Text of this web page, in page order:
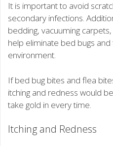
It is important to avoid
secondary infections.
bedding, vacuuming
help eliminate bed bugs
environment.
If bed bug bites and flea
itching and redness would
take gold in every time.
Itching and Redness